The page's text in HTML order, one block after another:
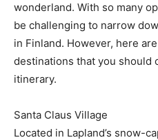
wonderland. With so many
be challenging to narrow
in Finland. However, here
destinations that you should
itinerary.
Santa Claus Village
Located in Lapland’s snow-